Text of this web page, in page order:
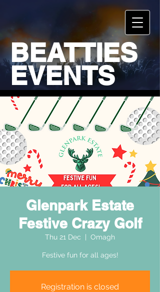
BEATTIES
EVENTS
Glenpark Estate
Festive Crazy Golf
Thu 21 Dec Omagh
Festive fun for all ages!
Registration is closed